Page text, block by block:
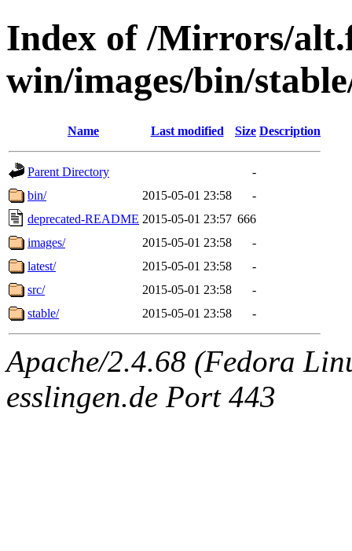
Index of /Mirrors/
win/images/bin/
Name Last modified Size Description
Parent Directory
-
bin/
2015-05-01 23:58
-
deprecated-README 2015-05-01 23:57 666
images/
2015-05-01 23:58
-
latest/
2015-05-01 23:58
-
src/
2015-05-01 23:58
-
stable/
2015-05-01 23:58 -
Apache/2.4.68 (Fedora
esslingen.de Port 443